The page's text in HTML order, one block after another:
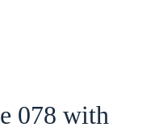
078 with